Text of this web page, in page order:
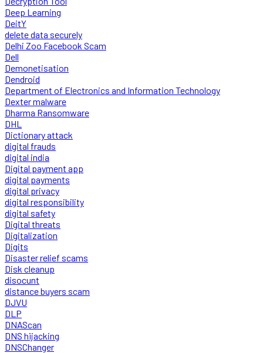
Deep Learning
DeitY
delete data securely
Delhi Zoo Facebook Scam
Dell
Demonetisation
Dendroid
Department of Electronics and Information Technology
Dexter malware
Dharma Ransomware
DHL
Dictionary attack
digital frauds
digital india
Digital payment app
digital payments
digital privacy
digital responsibility
digital safety
Digital threats
Digitalization
Digits
Disaster relief scams
Disk cleanup
disocunt
distance buyers scam
DJVU
DLP
DNAScan
DNS hijacking
DNSChanger